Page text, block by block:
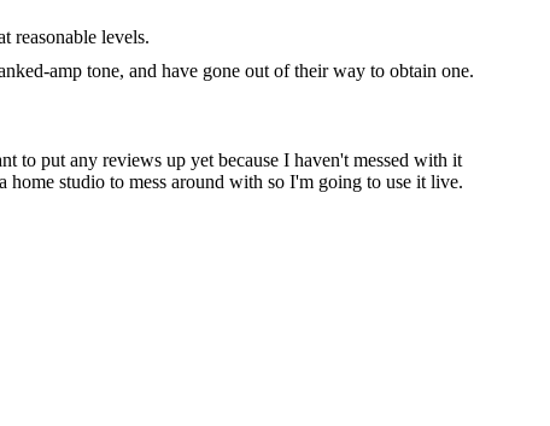
reasonable levels.
amp tone, and have gone out of their way to obtain one.
put any reviews up yet because I haven't messed with it
studio to mess around with so I'm going to use it live.